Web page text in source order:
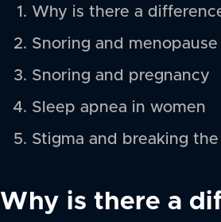
Why is there a
Snoring and menopause
Snoring and pregnancy
Sleep apnea in women
Stigma and breaking
Why is there a